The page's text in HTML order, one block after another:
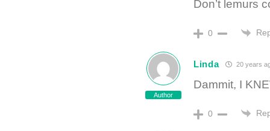
Don’t lemurs
0
Author
Linda 20 years
Dammit, I
0